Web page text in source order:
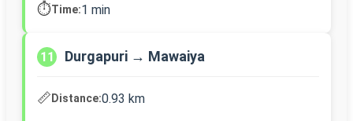
⏱️Time:1 min
11 Durgapuri → Mawaiya
📏Distance:0.93 km